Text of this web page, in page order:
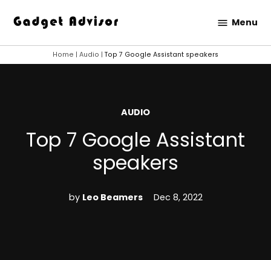
content
Advisor
Menu
Home | Audio | Top 7 Google Assistant speakers
POSTED
AUDIO
Top 7 Google Assistant
speakers
by Leo Beamers Dec 8, 2022